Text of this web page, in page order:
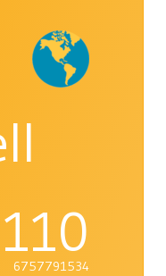
110
6757791534